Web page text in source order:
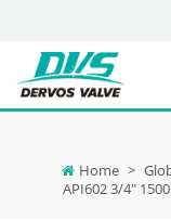
Home >
API602 3/4"